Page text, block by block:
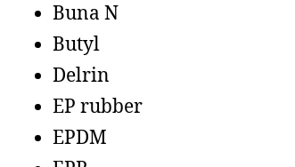
Buna N
Butyl
Delrin
EP rubber
EPDM